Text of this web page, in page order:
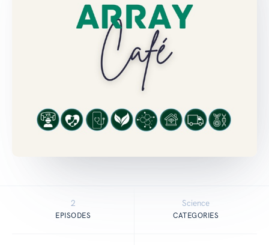
2
EPISODES
Science
CATEGORIES